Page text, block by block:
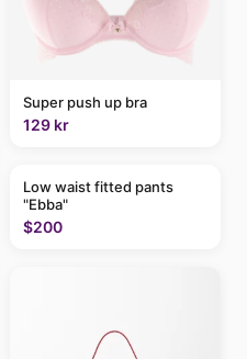
Super push up bra
129 kr
Low waist fitted pants
"Ebba"
$200